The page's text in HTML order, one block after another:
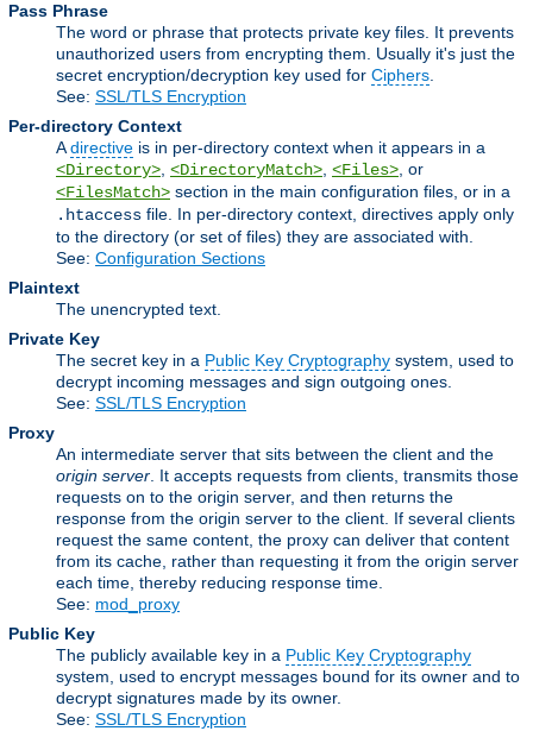
Pass Phrase
The word or phrase that protects private key files. It prevents
unauthorized users from encrypting them. Usually it's just the
secret encryption/decryption key used for Ciphers
See: SSL/TLS Encryption
Per-directory Context
Adirective is in per-directory context when it appears in a
<Directory> <DirectoryMatch> <Files> , or
<FilesMatch> section in the main configuration files, or in a
.htaccess file. In per-directory context, directives apply only
to the directory (or set of files) they are associated with.
See: Configuration Sections
Plaintext
The unencrypted text.
Private Key
The secret key in a Public Key Cryptography system, used to
decrypt incoming messages and sign outgoing ones.
See: SSL/TLS Encryption
Proxy
An intermediate server that sits between the client and the
origin server . It accepts requests from clients, transmits those
requests on to the origin server, and then returns the
response from the origin server to the client. If several clients
request the same content, the proxy can deliver that content
from its cache, rather than requesting it from the origin server
each time, thereby reducing response time.
See: mod_proxy
Public Key
The publicly available key in a Public Key Cryptography
system, used to encrypt messages bound for its owner and to
decrypt signatures made by its owner.
See: SSL/TLS Encryption